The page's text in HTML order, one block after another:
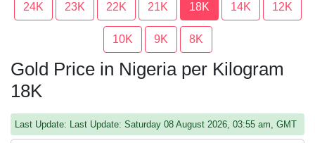
24K 23K 22K 21K 18K 14K 12K
10K 9K 8K
Gold Price in Nigeria per Kilogram
18K
Last Update: Last Update: Saturday 08 August 2026, 03:55 am, GMT